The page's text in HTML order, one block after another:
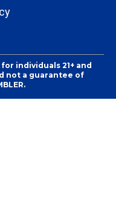
individuals 21+ and
not a guarantee of